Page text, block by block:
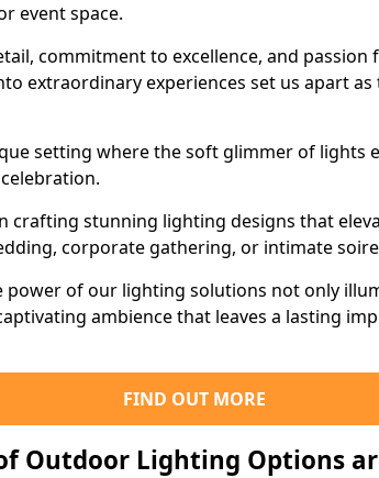
event space.
commitment to excellence, and
extraordinary experiences set us apart
setting where the soft glimmer of lights
crafting stunning lighting designs that
corporate gathering, or intimate
power of our lighting solutions not only
ambience that leaves a lasting
FIND OUT MORE
Outdoor Lighting Options